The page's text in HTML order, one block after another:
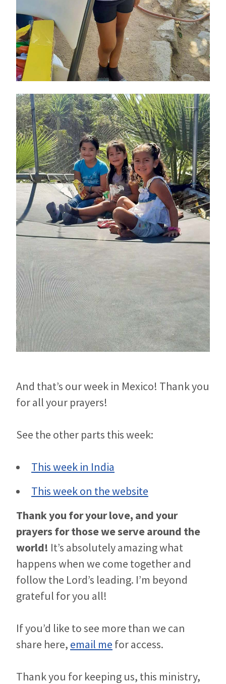
And that’s our week in Mexico! Thank you
for all your prayers!
See the other parts this week:
This week in India
This week on the website
Thank you for your love, and your
prayers for those we serve around the
world! It’s absolutely amazing what
happens when we come together and
follow the Lord’s leading. I’m beyond
grateful for you all!
If you’d like to see more than we can
share here, email me for access.
Thank you for keeping us, this ministry,